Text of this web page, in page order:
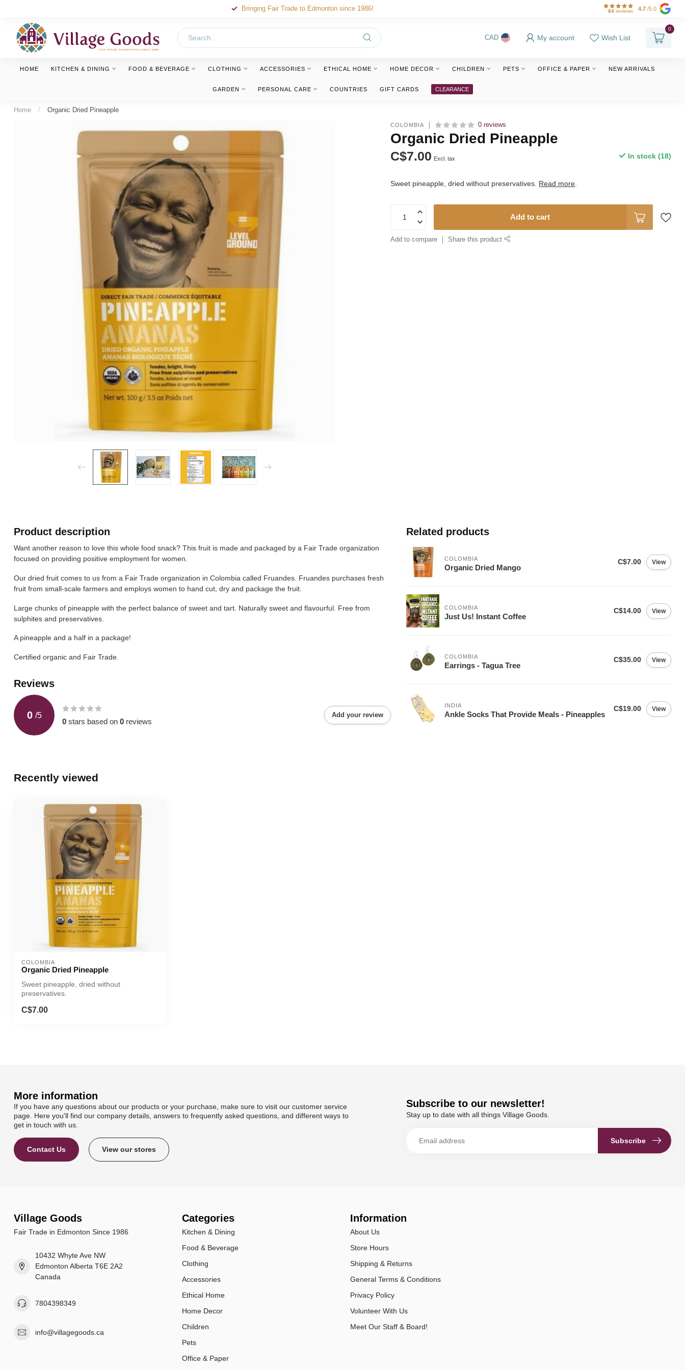
Bringing Fair Trade to Edmonton since 1986! 84 reviews 4.7 /5.0
CAD My account Wish List
0
HOME KITCHEN & DINING FOOD & BEVERAGE CLOTHING ACCESSORIES ETHICAL HOME HOME DECOR CHILDREN PETS OFFICE & PAPER NEW ARRIVALS
GARDEN PERSONAL CARE COUNTRIES GIFT CARDS CLEARANCE
Home / Organic Dried Pineapple
COLOMBIA 0 reviews
Organic Dried Pineapple
C$7.00 Excl. tax In stock (18)
Sweet pineapple, dried without preservatives. Read more
Add to cart
Add to compare Share this product
Product description
Want another reason to love this whole food snack? This fruit is made and packaged by a Fair Trade organization
focused on providing positive employment for women.
Our dried fruit comes to us from a Fair Trade organization in Colombia called Fruandes. Fruandes purchases fresh
fruit from small-scale farmers and employs women to hand cut, dry and package the fruit.
Large chunks of pineapple with the perfect balance of sweet and tart. Naturally sweet and flavourful. Free from
sulphites and preservatives.
A pineapple and a half in a package!
Certified organic and Fair Trade.
Reviews
0 /5
0 stars based on 0 reviews
Add your review
Related products
COLOMBIA
Organic Dried Mango
C$7.00 View
COLOMBIA
Just Us! Instant Coffee
C$14.00 View
COLOMBIA
Earrings - Tagua Tree
C$35.00 View
INDIA
Ankle Socks That Provide Meals - Pineapples
C$19.00 View
Recently viewed
COLOMBIA
Organic Dried Pineapple
Sweet pineapple, dried without
preservatives.
C$7.00
More information
If you have any questions about our products or your purchase, make sure to visit our customer service
page. Here you'll find our company details, answers to frequently asked questions, and different ways to
get in touch with us.
Contact Us View our stores
Subscribe to our newsletter!
Stay up to date with all things Village Goods.
Subscribe
Village Goods
Fair Trade in Edmonton Since 1986
10432 Whyte Ave NW
Edmonton Alberta T6E 2A2
Canada
7804398349
info@villagegoods.ca
Categories
Kitchen & Dining
Food & Beverage
Clothing
Accessories
Ethical Home
Home Decor
Children
Pets
Office & Paper
Information
About Us
Store Hours
Shipping & Returns
General Terms & Conditions
Privacy Policy
Volunteer With Us
Meet Our Staff & Board!